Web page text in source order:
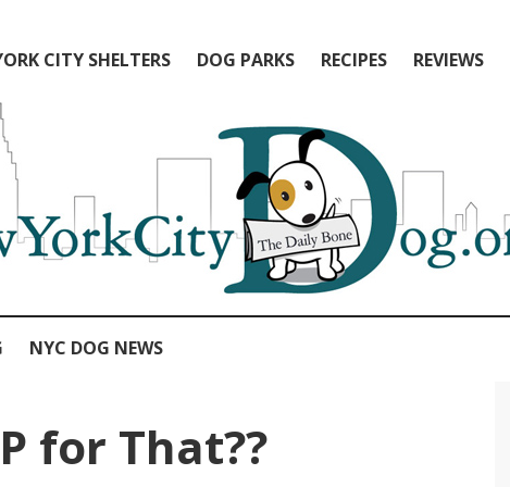
CITY SHELTERS DOG PARKS RECIPES REVIEWS
NYC DOG NEWS
for That??